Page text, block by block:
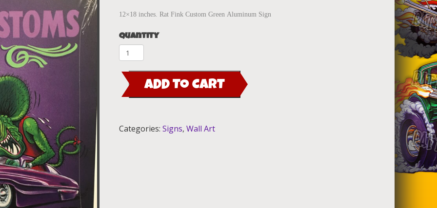
12×18 inches. Rat Fink Custom Green Aluminum Sign
Quantity
Rat
Fink
Custom
Merc
Green
Sign
12x18
ADD TO CART
Categories:Signs,Wall Art